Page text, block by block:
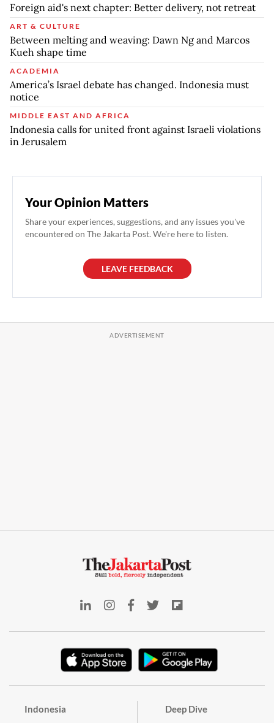
Foreign aid's next chapter: Better delivery, not retreat
ART & CULTURE
Between melting and weaving: Dawn Ng and Marcos
Kueh shape time
ACADEMIA
America’s Israel debate has changed. Indonesia must
notice
MIDDLE EAST AND AFRICA
Indonesia calls for united front against Israeli violations
in Jerusalem
Your Opinion Matters
Share your experiences, suggestions, and any issues you've
encountered on The Jakarta Post. We're here to listen.
LEAVE FEEDBACK
Indonesia Deep Dive